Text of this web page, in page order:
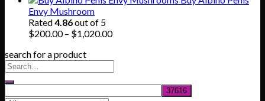
through
$830.00
Envy Mushroom
Rated4.86out of 5
$200.00 – $1,020.00Price
search for a product